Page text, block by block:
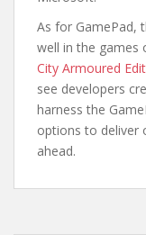
As for GamePad,
well in the games
City Armoured
see developers
harness the
options to deliver
ahead.